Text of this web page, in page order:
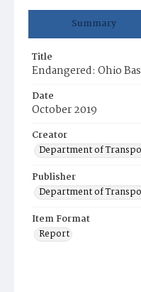
Summary
Title
Endangered: Ohio
Date
October 2019
Creator
Department of
Publisher
Department of
Item Format
Report